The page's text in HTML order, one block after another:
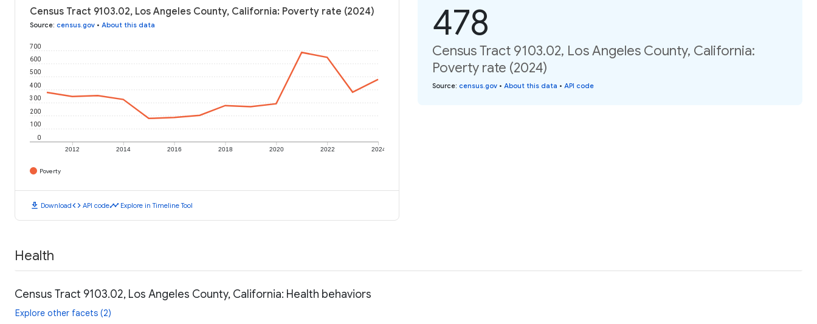
Census Tract 9103.02, Los Angeles County, California: Poverty rate (2024)
Source: census.gov • About this data
2012 2014 2016 2018 2020 2022 2024
0
100
200
300
400
500
600
700
Poverty
download Downloadcode API codetimeline Explore in Timeline Tool
478
Census Tract 9103.02, Los Angeles County, California:
Poverty rate (2024)
Source: census.gov • About this data • API code
Health
Census Tract 9103.02, Los Angeles County, California: Health behaviors
Explore other facets (2)